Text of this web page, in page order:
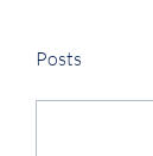
Posts